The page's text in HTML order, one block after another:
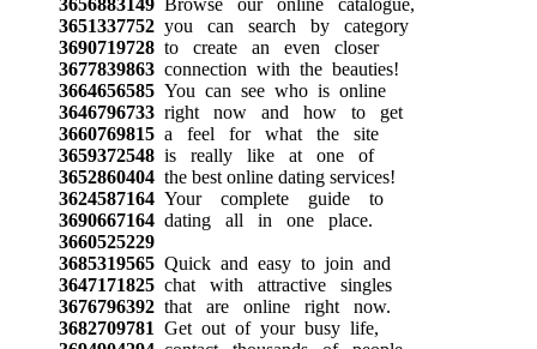
3651337752you can search by category
3690719728to create an even closer
3677839863connection with the beauties!
3664656585You can see who is online
3646796733right now and how to get
3660769815a feel for what the site
3659372548is really like at one of
3652860404the best online dating services!
3624587164Your complete guide to
3690667164dating all in one place.
3660525229
3685319565Quick and easy to join and
3647171825chat with attractive singles
3676796392that are online right now.
3682709781 Get out of your busy life,